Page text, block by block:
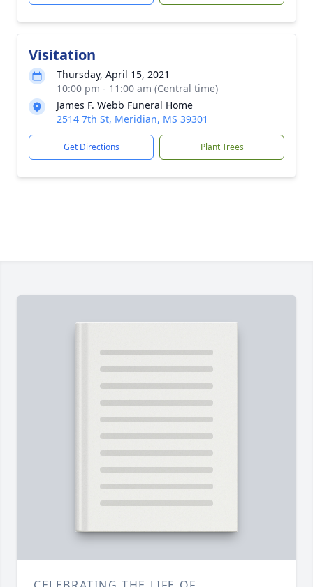
Visitation
Thursday, April 15, 2021
10:00 pm - 11:00 am (Central time)
James F. Webb Funeral Home
2514 7th St, Meridian, MS 39301
Get Directions Plant Trees